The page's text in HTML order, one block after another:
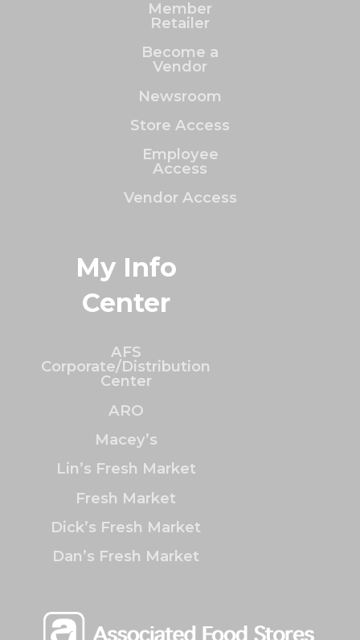
Member
Retailer
Become a
Vendor
Newsroom
Store Access
Employee
Access
Vendor Access
My Info
Center
AFS
Corporate/Distribution
Center
ARO
Macey’s
Lin’s Fresh Market
Fresh Market
Dick’s Fresh Market
Dan’s Fresh Market